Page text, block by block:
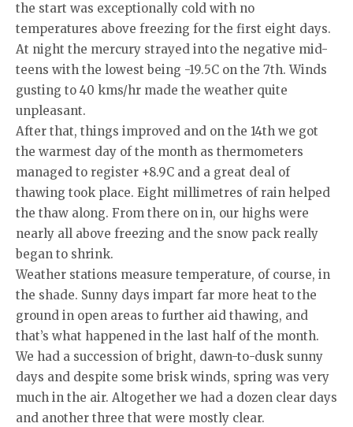
the start was exceptionally cold with no
temperatures above freezing for the first eight days.
At night the mercury strayed into the negative mid-
teens with the lowest being -19.5C on the 7th. Winds
gusting to 40 kms/hr made the weather quite
unpleasant.
After that, things improved and on the 14th we got
the warmest day of the month as thermometers
managed to register +8.9C and a great deal of
thawing took place. Eight millimetres of rain helped
the thaw along. From there on in, our highs were
nearly all above freezing and the snow pack really
began to shrink.
Weather stations measure temperature, of course, in
the shade. Sunny days impart far more heat to the
ground in open areas to further aid thawing, and
that’s what happened in the last half of the month.
We had a succession of bright, dawn-to-dusk sunny
days and despite some brisk winds, spring was very
much in the air. Altogether we had a dozen clear days
and another three that were mostly clear.